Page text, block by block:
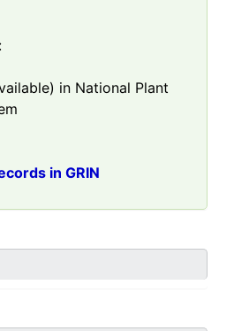
in National Plant
in GRIN